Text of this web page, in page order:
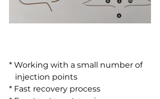
* Working with a small number of
   injection points
* Fast recovery process